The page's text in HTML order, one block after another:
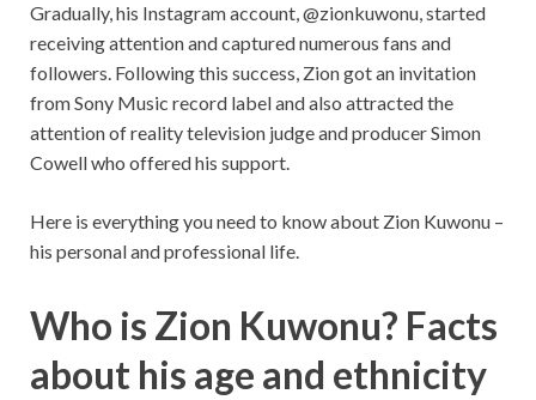
Gradually, his Instagram account, @zionkuwonu, started
receiving attention and captured numerous fans and
followers. Following this success, Zion got an invitation
from Sony Music record label and also attracted the
attention of reality television judge and producer Simon
Cowell who offered his support.
Here is everything you need to know about Zion Kuwonu –
his personal and professional life.
Who is Zion Kuwonu? Facts
about his age and ethnicity